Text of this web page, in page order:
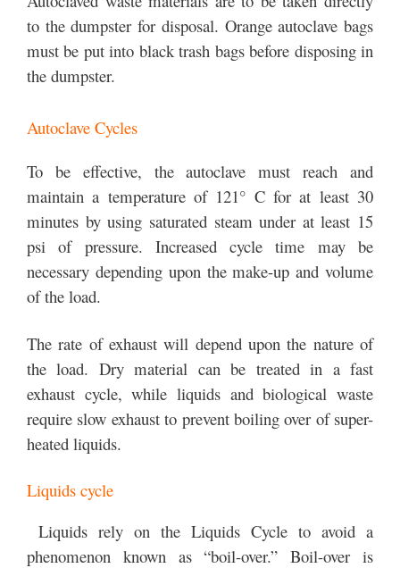
to the dumpster for disposal. Orange autoclave bags
must be put into black trash bags before disposing in
the dumpster.
Autoclave Cycles
To be effective, the autoclave must reach and
maintain a temperature of 121° C for at least 30
minutes by using saturated steam under at least 15
psi of pressure. Increased cycle time may be
necessary depending upon the make-up and volume
of the load.
The rate of exhaust will depend upon the nature of
the load. Dry material can be treated in a fast
exhaust cycle, while liquids and biological waste
require slow exhaust to prevent boiling over of super-
heated liquids.
Liquids cycle
Liquids rely on the Liquids Cycle to avoid a
phenomenon known as “boil-over.” Boil-over is